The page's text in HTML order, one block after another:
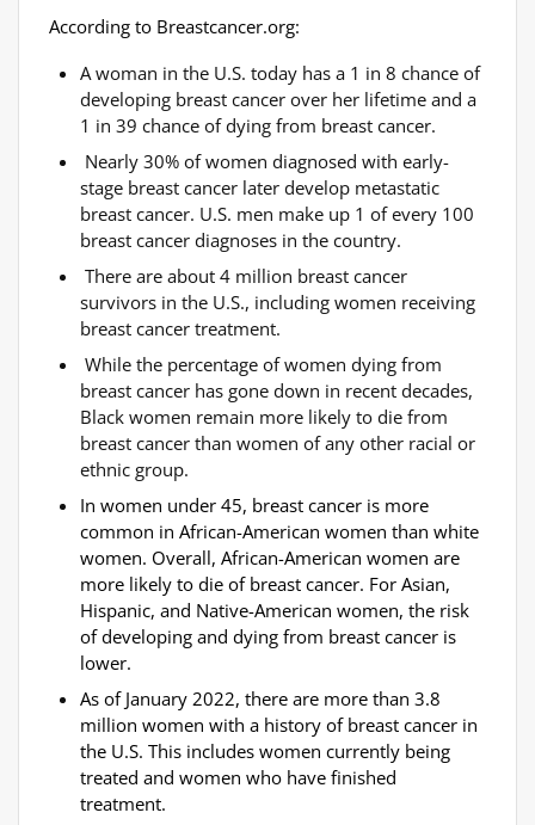
According to Breastcancer.org:
A woman in the U.S. today has a 1 in 8 chance of
developing breast cancer over her lifetime and a
1 in 39 chance of dying from breast cancer.
Nearly 30% of women diagnosed with early-
stage breast cancer later develop metastatic
breast cancer. U.S. men make up 1 of every 100
breast cancer diagnoses in the country.
There are about 4 million breast cancer
survivors in the U.S., including women receiving
breast cancer treatment.
While the percentage of women dying from
breast cancer has gone down in recent decades,
Black women remain more likely to die from
breast cancer than women of any other racial or
ethnic group.
In women under 45, breast cancer is more
common in African-American women than white
women. Overall, African-American women are
more likely to die of breast cancer. For Asian,
Hispanic, and Native-American women, the risk
of developing and dying from breast cancer is
lower.
As of January 2022, there are more than 3.8
million women with a history of breast cancer in
the U.S. This includes women currently being
treated and women who have finished
treatment.